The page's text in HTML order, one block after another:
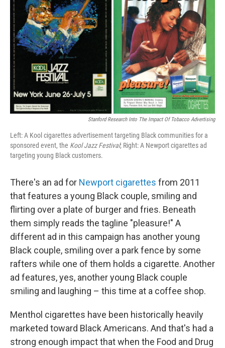
Stanford Research Into The Impact Of Tobacco Advertising
Left: A Kool cigarettes advertisement targeting Black communities for a
sponsored event, the Kool Jazz Festival; Right: A Newport cigarettes ad
targeting young Black customers.
There's an ad for Newport cigarettes from 2011
that features a young Black couple, smiling and
flirting over a plate of burger and fries. Beneath
them simply reads the tagline "pleasure!" A
different ad in this campaign has another young
Black couple, smiling over a park fence by some
rafters while one of them holds a cigarette. Another
ad features, yes, another young Black couple
smiling and laughing – this time at a coffee shop.
Menthol cigarettes have been historically heavily
marketed toward Black Americans. And that's had a
strong enough impact that when the Food and Drug